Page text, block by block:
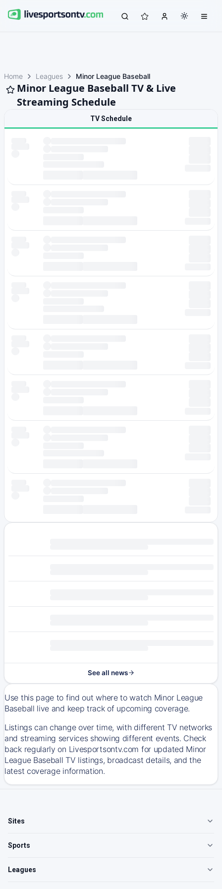
Home Leagues Minor League Baseball
Minor League Baseball TV & Live
Streaming Schedule
TV Schedule
See all news
Use this page to find out where to watch Minor League
Baseball live and keep track of upcoming coverage.
Listings can change over time, with different TV networks
and streaming services showing different events. Check
back regularly on Livesportsontv.com for updated Minor
League Baseball TV listings, broadcast details, and the
latest coverage information.
Sites
Sports
Leagues